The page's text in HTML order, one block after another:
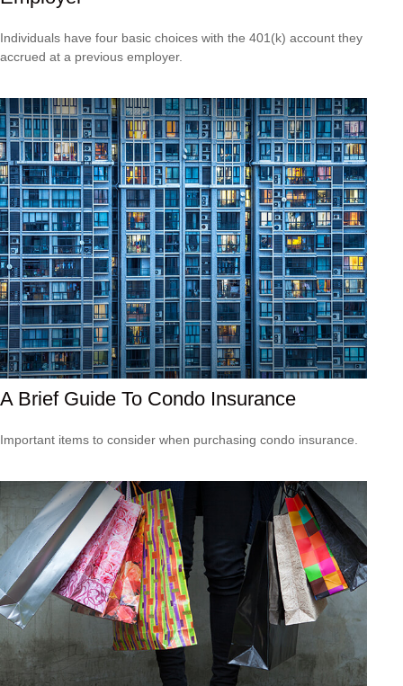
Individuals have four basic choices with the 401(k) account they
accrued at a previous employer.
A Brief Guide To Condo Insurance
Important items to consider when purchasing condo insurance.